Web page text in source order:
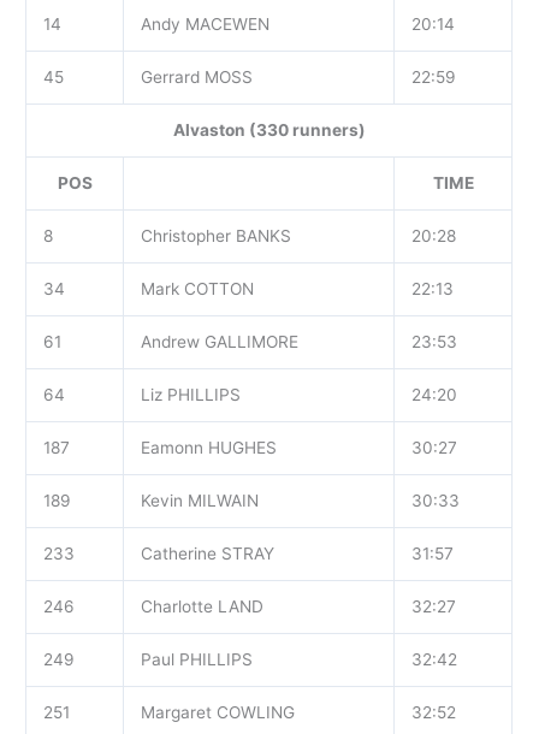
14 Andy MACEWEN 20:14
45 Gerrard MOSS 22:59
Alvaston (330 runners)
POS TIME
8 Christopher BANKS 20:28
34 Mark COTTON 22:13
61 Andrew GALLIMORE 23:53
64 Liz PHILLIPS 24:20
187 Eamonn HUGHES 30:27
189 Kevin MILWAIN 30:33
233 Catherine STRAY 31:57
246 Charlotte LAND 32:27
249 Paul PHILLIPS 32:42
251 Margaret COWLING 32:52